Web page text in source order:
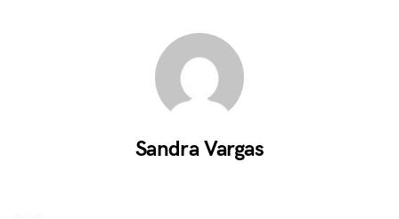
Sandra Vargas